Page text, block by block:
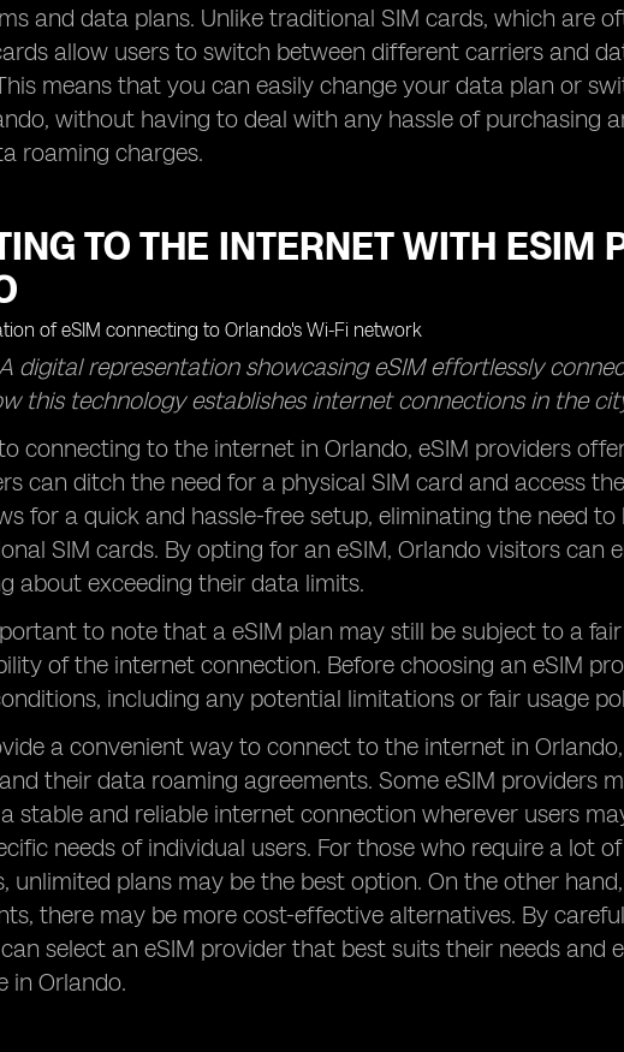
and data plans. Unlike traditional SIM cards, which are
allow users to switch between different carriers and
means that you can easily change your data plan or
without having to deal with any hassle of purchasing
roaming charges.
TO THE INTERNET WITH ESIM
digital representation showcasing eSIM effortlessly
this technology establishes internet connections in the
connecting to the internet in Orlando, eSIM providers
can ditch the need for a physical SIM card and access
for a quick and hassle-free setup, eliminating the need
SIM cards. By opting for an eSIM, Orlando visitors can
about exceeding their data limits.
to note that a eSIM plan may still be subject to a
of the internet connection. Before choosing an eSIM
including any potential limitations or fair usage
a convenient way to connect to the internet in
their data roaming agreements. Some eSIM providers
stable and reliable internet connection wherever users
needs of individual users. For those who require a lot
unlimited plans may be the best option. On the other
there may be more cost-effective alternatives. By
select an eSIM provider that best suits their needs and
in Orlando.